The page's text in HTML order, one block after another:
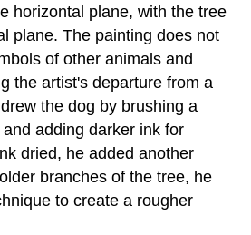
horizontal plane, with the tree
plane. The painting does not
of other animals and
the artist's departure from a
the dog by brushing a
adding darker ink for
dried, he added another
branches of the tree, he
to create a rougher